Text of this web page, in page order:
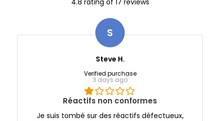
S
Steve H.
Verified purchase
3 days ago
Réactifs non conformes
Je suis tombé sur des réactifs défectueux,